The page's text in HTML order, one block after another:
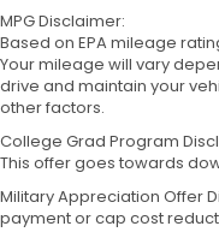
MPG Disclaimer:
Based on EPA mileage
Your mileage will vary
drive and maintain your
other factors.
College Grad Program
This offer goes towards
Military Appreciation Offer
payment or cap cost